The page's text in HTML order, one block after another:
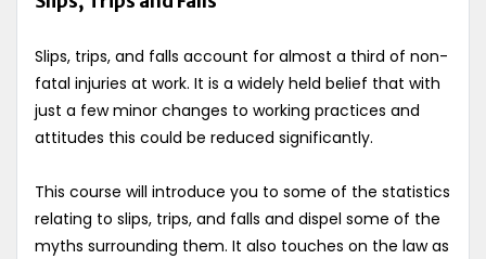
Slips, trips, and falls account for almost a third of non-
fatal injuries at work. It is a widely held belief that with
just a few minor changes to working practices and
attitudes this could be reduced significantly.
This course will introduce you to some of the statistics
relating to slips, trips, and falls and dispel some of the
myths surrounding them. It also touches on the law as